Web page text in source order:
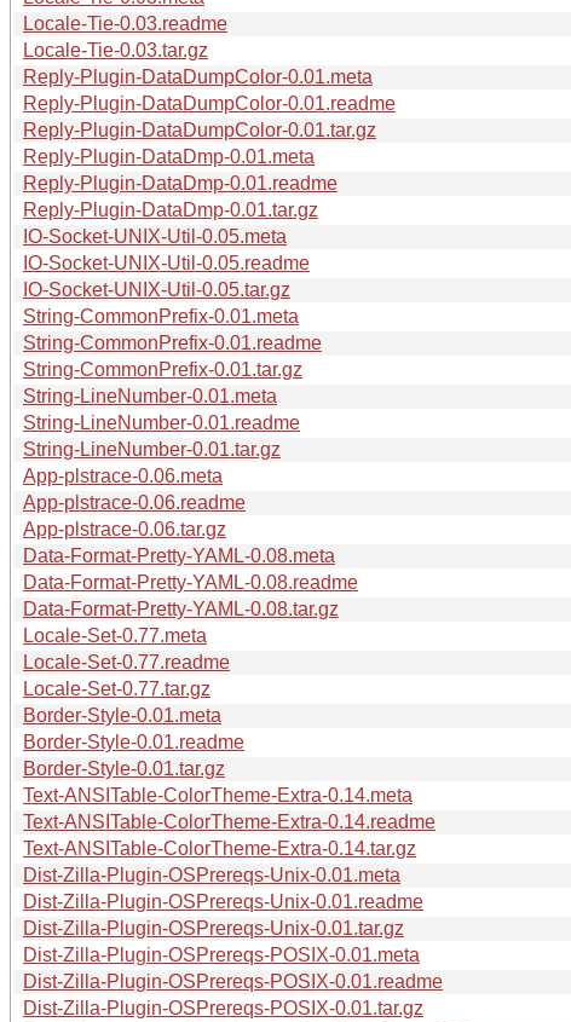
Locale-Tie-0.03.readme
Locale-Tie-0.03.tar.gz
Reply-Plugin-DataDumpColor-0.01.meta
Reply-Plugin-DataDumpColor-0.01.readme
Reply-Plugin-DataDumpColor-0.01.tar.gz
Reply-Plugin-DataDmp-0.01.meta
Reply-Plugin-DataDmp-0.01.readme
Reply-Plugin-DataDmp-0.01.tar.gz
IO-Socket-UNIX-Util-0.05.meta
IO-Socket-UNIX-Util-0.05.readme
IO-Socket-UNIX-Util-0.05.tar.gz
String-CommonPrefix-0.01.meta
String-CommonPrefix-0.01.readme
String-CommonPrefix-0.01.tar.gz
String-LineNumber-0.01.meta
String-LineNumber-0.01.readme
String-LineNumber-0.01.tar.gz
App-plstrace-0.06.meta
App-plstrace-0.06.readme
App-plstrace-0.06.tar.gz
Data-Format-Pretty-YAML-0.08.meta
Data-Format-Pretty-YAML-0.08.readme
Data-Format-Pretty-YAML-0.08.tar.gz
Locale-Set-0.77.meta
Locale-Set-0.77.readme
Locale-Set-0.77.tar.gz
Border-Style-0.01.meta
Border-Style-0.01.readme
Border-Style-0.01.tar.gz
Text-ANSITable-ColorTheme-Extra-0.14.meta
Text-ANSITable-ColorTheme-Extra-0.14.readme
Text-ANSITable-ColorTheme-Extra-0.14.tar.gz
Dist-Zilla-Plugin-OSPrereqs-Unix-0.01.meta
Dist-Zilla-Plugin-OSPrereqs-Unix-0.01.readme
Dist-Zilla-Plugin-OSPrereqs-Unix-0.01.tar.gz
Dist-Zilla-Plugin-OSPrereqs-POSIX-0.01.meta
Dist-Zilla-Plugin-OSPrereqs-POSIX-0.01.readme
Dist-Zilla-Plugin-OSPrereqs-POSIX-0.01.tar.gz